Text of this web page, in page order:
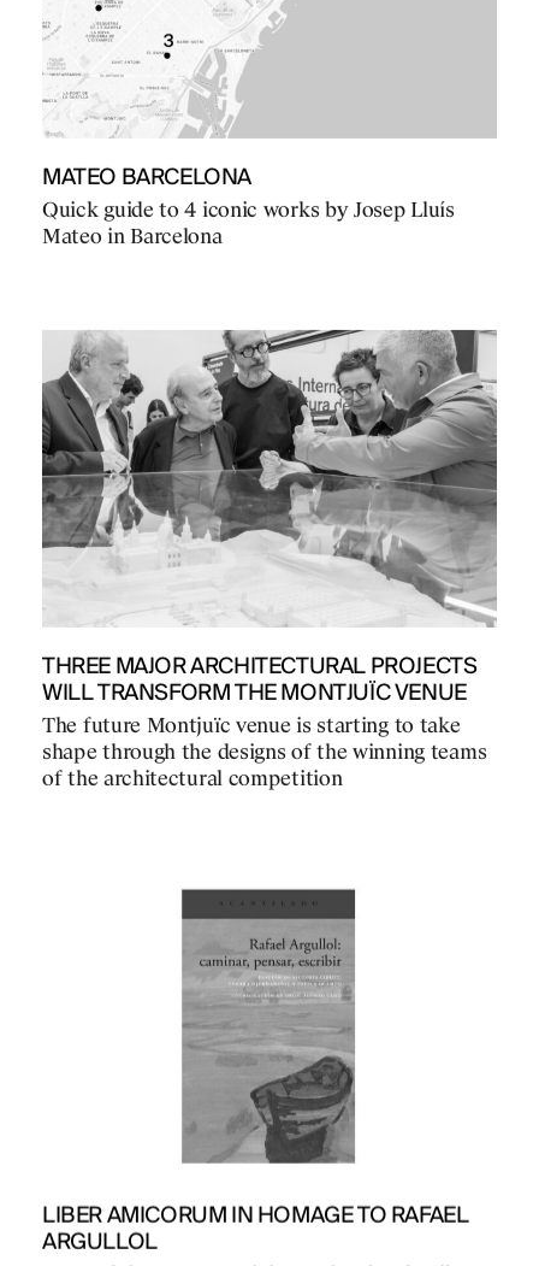
MATEO BARCELONA
Quick guide to 4 iconic works by Josep Lluís
Mateo in Barcelona
THREE MAJOR ARCHITECTURAL PROJECTS
WILL TRANSFORM THE MONTJUÏC VENUE
The future Montjuïc venue is starting to take
shape through the designs of the winning teams
of the architectural competition
LIBER AMICORUM IN HOMAGE TO RAFAEL
ARGULLOL
PROJECTS
DESIGNS
JOURNAL